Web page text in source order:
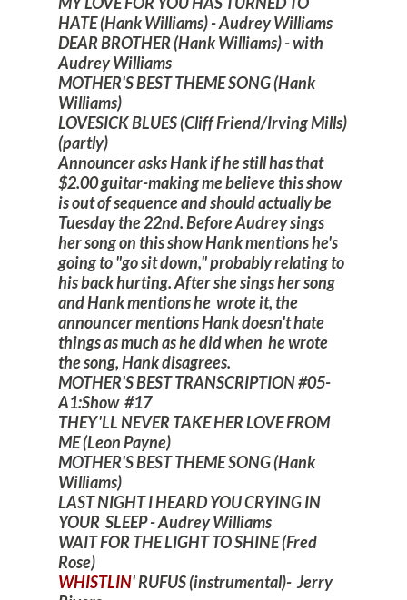
HATE (Hank Williams) - Audrey Williams
DEAR BROTHER (Hank Williams) - with
Audrey Williams
MOTHER'S BEST THEME SONG (Hank
Williams)
LOVESICK BLUES (Cliff Friend/Irving Mills)
(partly)
Announcer asks Hank if he still has that
$2.00 guitar-making me believe this show
is out of sequence and should actually be
Tuesday the 22nd. Before Audrey sings
her song on this show Hank mentions he's
going to "go sit down," probably relating to
his back hurting. After she sings her song
and Hank mentions he wrote it, the
announcer mentions Hank doesn't hate
things as much as he did when he wrote
the song, Hank disagrees.
MOTHER'S BEST TRANSCRIPTION #05-
A1:Show #17
THEY'LL NEVER TAKE HER LOVE FROM
ME (Leon Payne)
MOTHER'S BEST THEME SONG (Hank
Williams)
LAST NIGHT I HEARD YOU CRYING IN
YOUR SLEEP - Audrey Williams
WAIT FOR THE LIGHT TO SHINE (Fred
Rose)
WHISTLIN' RUFUS (instrumental)- Jerry